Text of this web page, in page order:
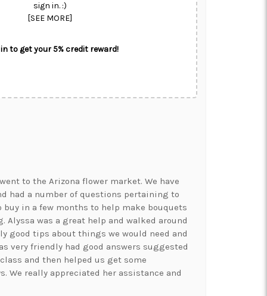
sign in. :)
[SEE MORE]
to get your 5% credit reward!
to the Arizona flower market. We have
had a number of questions pertaining to
in a few months to help make bouquets
Alyssa was a great help and walked around
good tips about things we would need and
very friendly had good answers suggested
and then helped us get some
We really appreciated her assistance and